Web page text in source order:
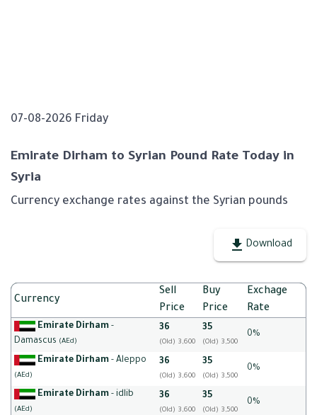
Emirate Dirham to Syrian Pound Rate Today in
Syria
Currency exchange rates against the Syrian pounds
Download
07-08-2026 Friday
Currency
Sell
Price
Buy
Price
Exchage
Rate
Emirate Dirham -
Damascus (AEd)
36
(Old) 3,600
35
(Old) 3,500
0%
Emirate Dirham - Aleppo
(AEd)
36
(Old) 3,600
35
(Old) 3,500
0%
Emirate Dirham - idlib
(AEd)
36
(Old) 3,600
35
(Old) 3,500
0%